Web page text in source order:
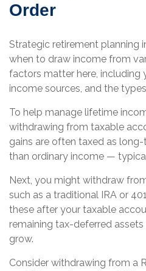
Order
Strategic retirement planning
when to draw income from
factors matter here, including
income sources, and the
To help manage lifetime
withdrawing from taxable
gains are often taxed as
than ordinary income —
Next, you might withdraw
such as a traditional IRA or
these after your taxable
remaining tax-deferred
grow.
Consider withdrawing from a